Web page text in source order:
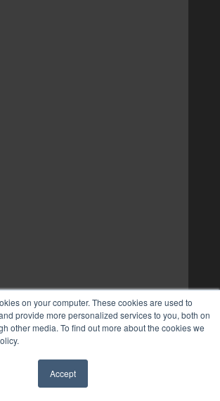
on your computer. These cookies are used to
provide more personalized services to you, both on
other media. To find out more about the cookies we
Accept